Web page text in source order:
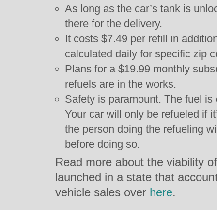
As long as the car’s tank is
there for the delivery.
It costs $7.49 per refill in
calculated daily for specific zip
Plans for a $19.99 monthly
refuels are in the works.
Safety is paramount. The fuel
Your car will only be refueled if
the person doing the refueling
before doing so.
Read more about the viability
launched in a state that
vehicle sales over here.